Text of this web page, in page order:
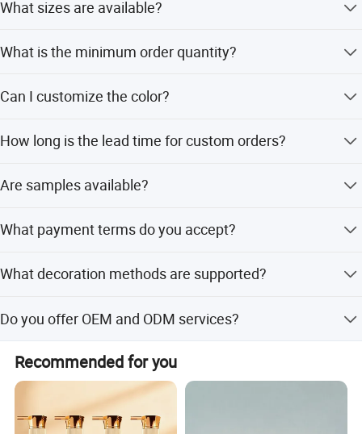
What sizes are available?
50ml, and 100ml.
What is the minimum order quantity?
Can I customize the color?
How long is the lead time for custom orders?
Are samples available?
What payment terms do you accept?
before shipment.
What decoration methods are supported?
metalized, and labels.
Do you offer OEM and ODM services?
customization options.
Recommended for you